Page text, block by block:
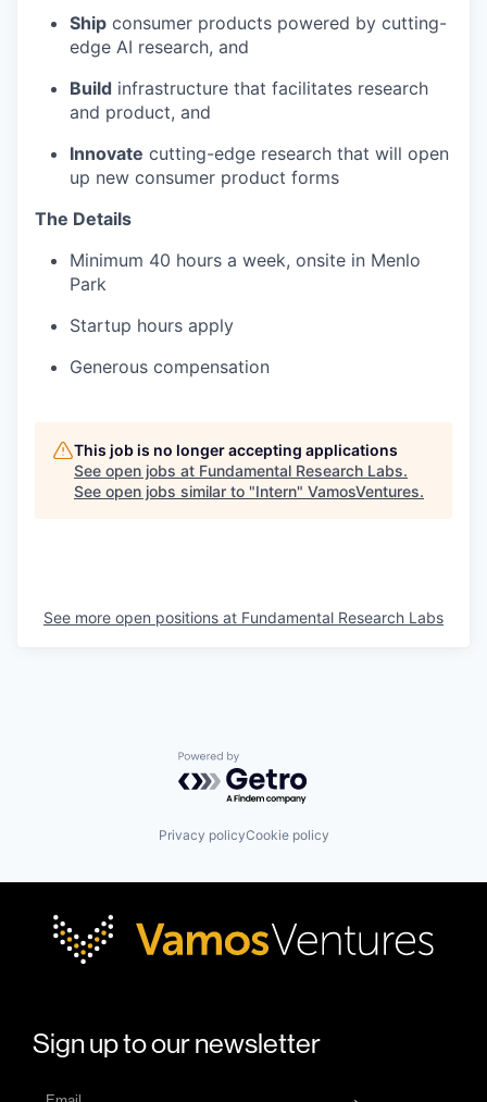
Ship consumer products powered by cutting-
edge AI research, and
Build infrastructure that facilitates research
and product, and
Innovate cutting-edge research that will open
up new consumer product forms
The Details
Minimum 40 hours a week, onsite in Menlo
Park
Startup hours apply
Generous compensation
This job is no longer accepting applications
See open jobs at Fundamental Research Labs.
See open jobs similar to "Intern" VamosVentures.
See more open positions at Fundamental Research Labs
Powered by Getro.com
Privacy policyCookie policy
Sign up to our newsletter